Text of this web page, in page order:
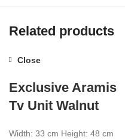
Related products
Close
Exclusive Aramis
Tv Unit Walnut
Width: 33 cm Height: 48 cm